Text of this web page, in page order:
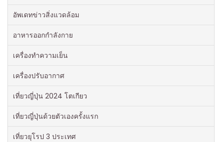
อัพเดทข่าวสิ่งแวดล้อม
อาหารออกกําลังกาย
เครื่องทำความเย็น
เครื่องปรับอากาศ
เที่ยวญี่ปุ่น 2024 โตเกียว
เที่ยวญี่ปุ่นด้วยตัวเองครั้งแรก
เที่ยวยุโรป 3 ประเทศ